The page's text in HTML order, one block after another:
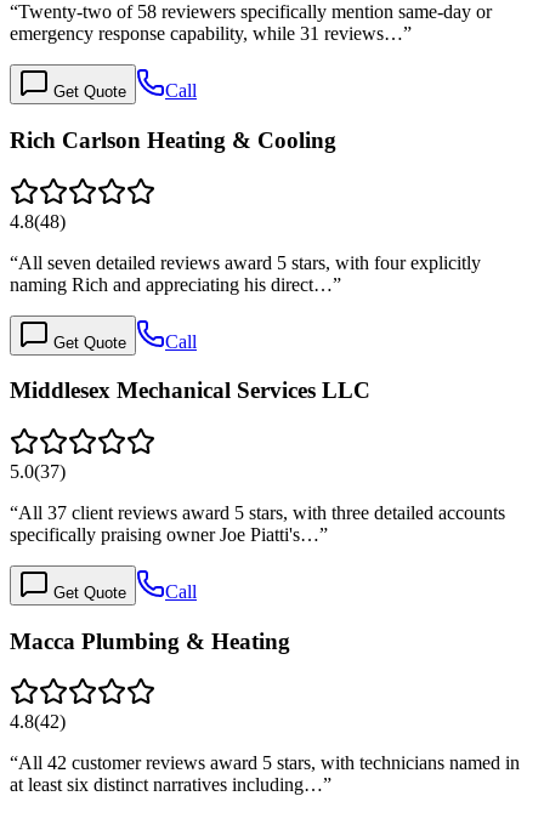
“Twenty-two of 58 reviewers specifically mention same-day or
emergency response capability, while 31 reviews…”
Get Quote Call
Rich Carlson Heating & Cooling
4.8(48)
“All seven detailed reviews award 5 stars, with four explicitly
naming Rich and appreciating his direct…”
Get Quote Call
Middlesex Mechanical Services LLC
5.0(37)
“All 37 client reviews award 5 stars, with three detailed accounts
specifically praising owner Joe Piatti's…”
Get Quote Call
Macca Plumbing & Heating
4.8(42)
“All 42 customer reviews award 5 stars, with technicians named in
at least six distinct narratives including…”